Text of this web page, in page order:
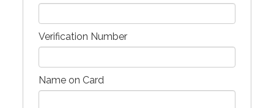
Verification Number
Name on Card